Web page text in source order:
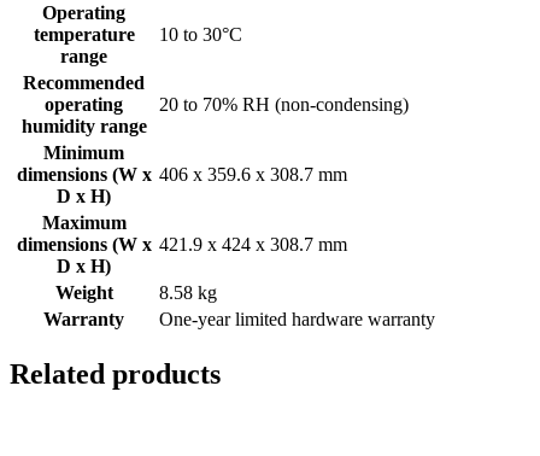
Operating
temperature
range
10 to 30°C
Recommended
operating
humidity range
20 to 70% RH (non-condensing)
Minimum
dimensions (W x
D x H)
406 x 359.6 x 308.7 mm
Maximum
dimensions (W x
D x H)
421.9 x 424 x 308.7 mm
Weight
8.58 kg
Warranty
One-year limited hardware warranty
Related products